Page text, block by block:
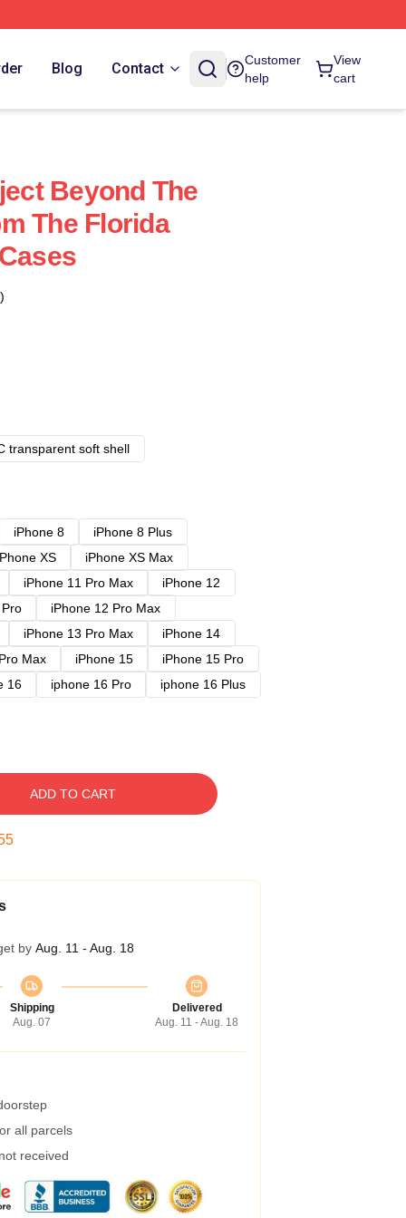
Blog Contact
Customer
help
View
cart
Beyond The
The Florida
transparent soft shell
iPhone 8
iPhone 8 Plus
XS
iPhone XS Max
iPhone 11 Pro Max
iPhone 12
iPhone 12 Pro Max
iPhone 13 Pro Max
iPhone 14
Max iPhone 15
iPhone 15 Pro
16 iphone 16 Pro
iphone 16 Plus
ADD TO CART
by Aug. 11 - Aug. 18
Shipping
Aug. 07
Delivered
Aug. 11 - Aug. 18
all parcels
received